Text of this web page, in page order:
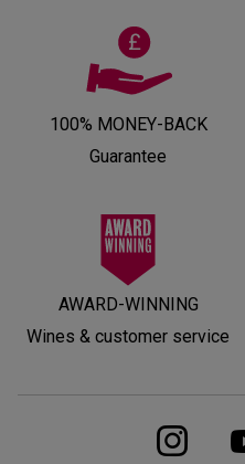
100% MONEY-BACK
Guarantee
AWARD-WINNING
Wines & customer service